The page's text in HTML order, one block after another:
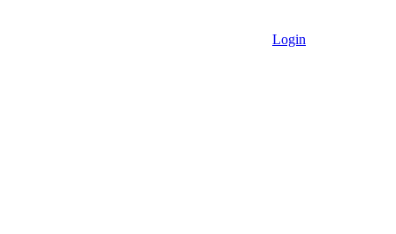
Login